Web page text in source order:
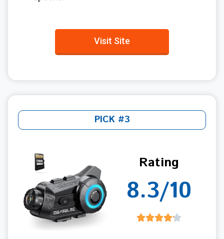
Visit Site
PICK #3
Rating
8.3/10